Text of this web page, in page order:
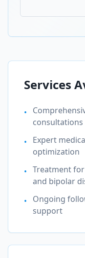
Services
•
consultations
•
Expert
optimization
• Treatment for
and bipolar
•
Ongoing
support